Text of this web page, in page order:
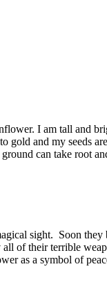
I am tall and
gold and my seeds
can take root
sight. Soon they
of their terrible
as a symbol of